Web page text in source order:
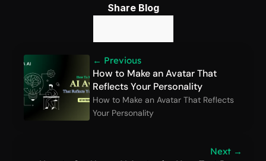
← Previous
How to Make an Avatar That
Reflects Your Personality
How to Make an Avatar That Reflects
Your Personality
Next →
Share Blog